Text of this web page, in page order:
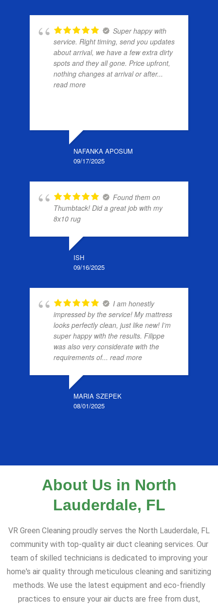
Super happy with
service. Right timing, send you updates
about arrival, we have a few extra dirty
spots and they all gone. Price upfront,
nothing changes at arrival or after...
read more
NAFANKA APOSUM
09/17/2025
Found them on
Thumbtack! Did a great job with my
8x10 rug
ISH
09/16/2025
I am honestly
impressed by the service! My mattress
looks perfectly clean, just like new! I’m
super happy with the results. Filippe
was also very considerate with the
requirements of... read more
MARIA SZEPEK
08/01/2025
About Us in North
Lauderdale, FL
VR Green Cleaning proudly serves the North Lauderdale, FL
community with top-quality air duct cleaning services. Our
team of skilled technicians is dedicated to improving your
home's air quality through meticulous cleaning and sanitizing
methods. We use the latest equipment and eco-friendly
practices to ensure your air ducts are free from dust,